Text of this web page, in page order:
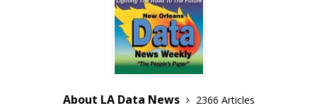
About LA Data News
2366 Articles